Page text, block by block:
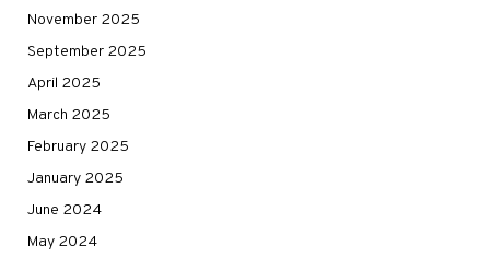
November 2025
September 2025
April 2025
March 2025
February 2025
January 2025
June 2024
May 2024